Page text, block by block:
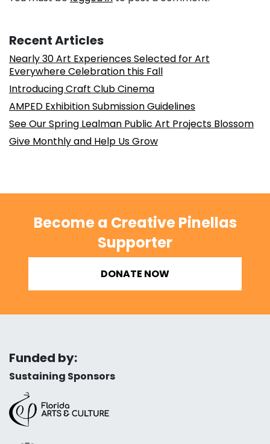
Recent Articles
Nearly 30 Art Experiences Selected for Art
Everywhere Celebration this Fall
Introducing Craft Club Cinema
AMPED Exhibition Submission Guidelines
See Our Spring Lealman Public Art Projects Blossom
Give Monthly and Help Us Grow
Become a Creative Pinellas
Supporter
DONATE NOW
Funded by:
Sustaining Sponsors